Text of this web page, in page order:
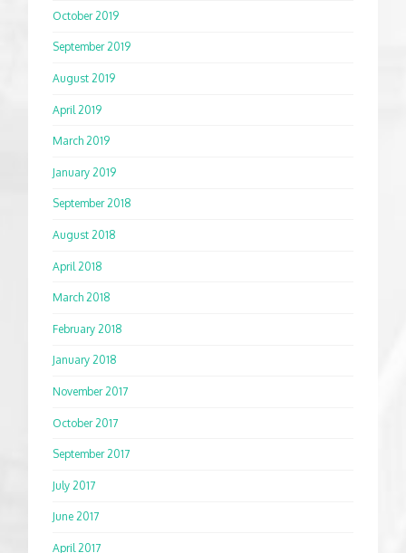
October 2019
September 2019
August 2019
April 2019
March 2019
January 2019
September 2018
August 2018
April 2018
March 2018
February 2018
January 2018
November 2017
October 2017
September 2017
July 2017
June 2017
April 2017